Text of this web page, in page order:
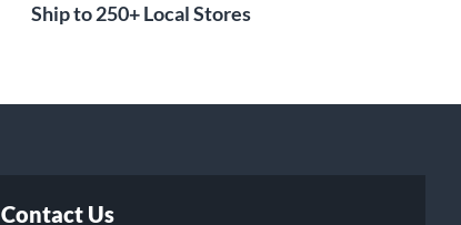
Ship to 250+ Local Stores
Contact Us